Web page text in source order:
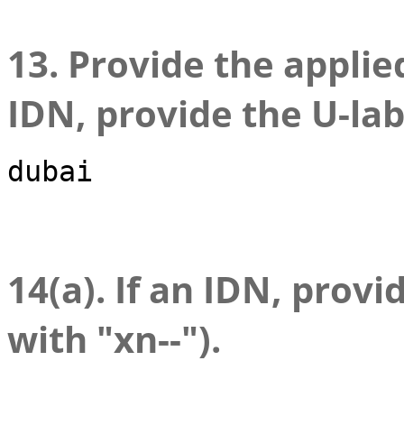
13. Provide the
IDN, provide the U-
dubai
14(a). If an IDN,
with "xn--").